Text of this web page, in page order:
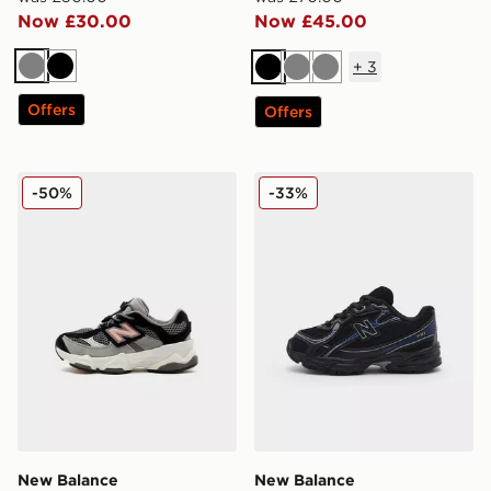
Now £30.00
GreyBlack
Offers
Now £45.00
BlackGreyGrey
+ 3
Offers
New Balance 9060 Infant
New Balance
-50% New Balance 740 Infant
New Balance
-33%